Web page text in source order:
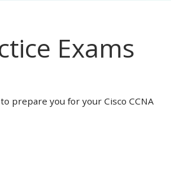
Exams
prepare you for your Cisco CCNA